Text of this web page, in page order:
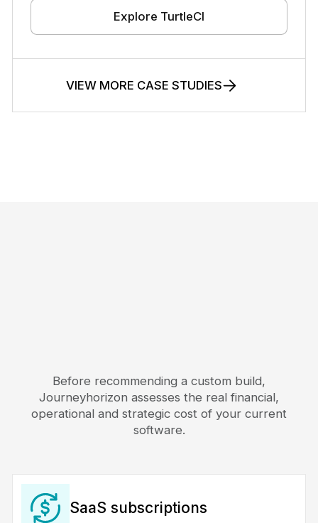
Explore TurtleCI
VIEW MORE CASE STUDIES
Before recommending a custom build,
Journeyhorizon assesses the real financial,
operational and strategic cost of your current
software.
SaaS subscriptions